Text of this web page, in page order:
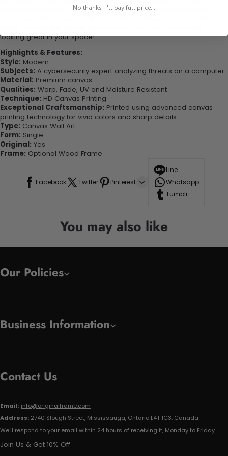
today and become one of our delighted customers who have
looking great in your space!
Highlights & Features:
Style: Modern
Subjects: A cybersecurity expert analyzing threats on a computer.
Material: Premium canvas
Qualities: Warp, Fade, UV and Moisture Resistant
Technique: HD Canvas Printing
Exceptional Craftsmanship: Printed using advanced canvas
printing technology for vivid colors and sharp details.
Type: Canvas Wall Art
Form: Single
Original: Yes
Frame: Optional Wood Frame
Facebook Twitter Pinterest
Line
Whatsapp
Tumblr
You may also like
Our Policies
Business Information
Contact Us
Email: info@originalframe.com
Address: 2740 Slough Street, Mississauga, Ontario L4T 1G3, Canada
We'll respond to your email within 24 hours of receiving it, Monday to Friday.
Join Us & Get 10% Off
No thanks, I'll pay full price...